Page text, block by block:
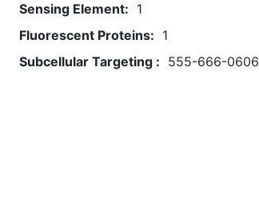
Sensing Element: 1
Fluorescent Proteins: 1
Subcellular Targeting : 555-666-0606